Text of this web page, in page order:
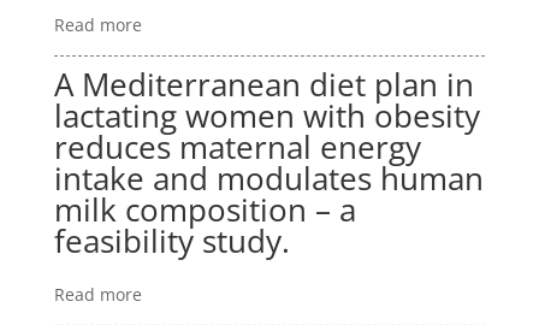
Read more
A Mediterranean diet plan in
lactating women with obesity
reduces maternal energy
intake and modulates human
milk composition – a
feasibility study.
Read more